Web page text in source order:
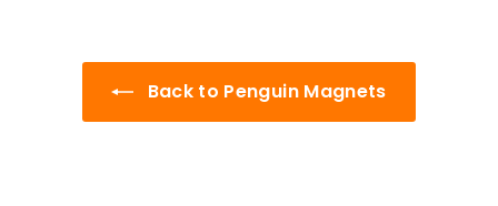
Back to Penguin Magnets